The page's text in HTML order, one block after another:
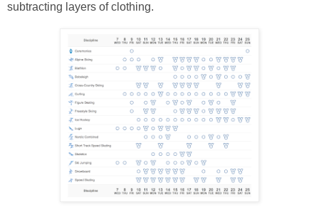
subtracting layers of clothing.